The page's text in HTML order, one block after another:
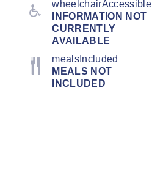
wheelchairAccessible
INFORMATION NOT
CURRENTLY
AVAILABLE
mealsIncluded
MEALS NOT
INCLUDED